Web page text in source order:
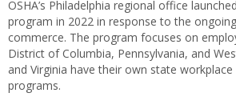
OSHA’s Philadelphia regional office
program in 2022 in response to the
commerce. The program focuses on
District of Columbia, Pennsylvania, and
and Virginia have their own state
programs.